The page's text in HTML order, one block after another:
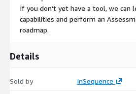
Tool-agnostic: experience with
leading platforms like Apptio
others
Implementation:
Visit
https://
If you don’t yet have a tool, we can
capabilities and perform an
roadmap.
Details
Sold by InSequence